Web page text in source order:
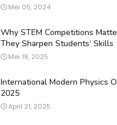
Mei 05, 2024
Why STEM Competitions
They Sharpen Students’ Skills
Mei 18, 2025
International Modern Physics
2025
April 21, 2025